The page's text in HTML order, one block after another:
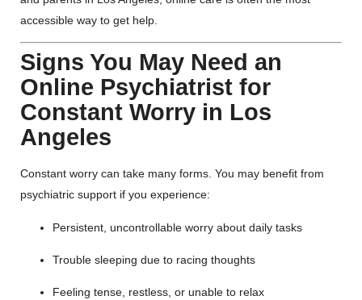
accessible way to get help.
Signs You May Need an
Online Psychiatrist for
Constant Worry in Los
Angeles
Constant worry can take many forms. You may benefit from
psychiatric support if you experience:
Persistent, uncontrollable worry about daily tasks
Trouble sleeping due to racing thoughts
Feeling tense, restless, or unable to relax